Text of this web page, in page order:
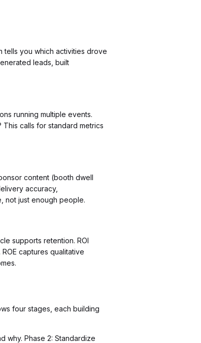
tells you which activities drove
leads, built
running multiple events.
calls for standard metrics
content (booth dwell
accuracy,
not just enough people.
supports retention. ROI
captures qualitative
four stages, each building
why. Phase 2: Standardize